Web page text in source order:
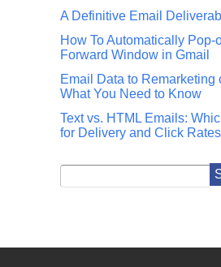
A Definitive Email
How To Automatically Pop-
Forward Window in Gmail
Email Data to Remarketing
What You Need to Know
Text vs. HTML Emails:
for Delivery and Click Rates